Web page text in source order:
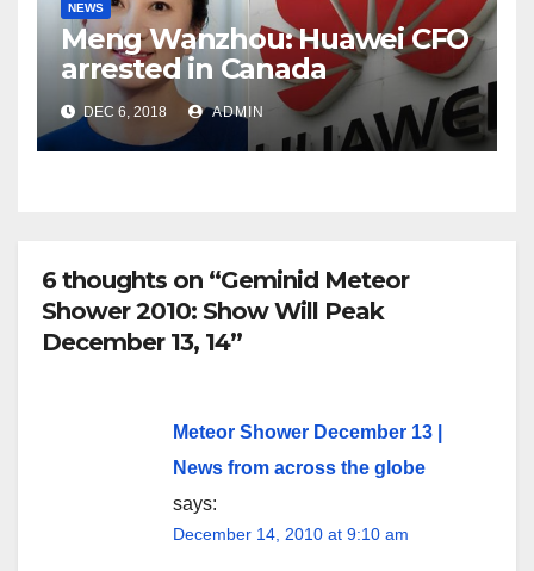
NEWS
Meng Wanzhou: Huawei CFO
arrested in Canada
DEC 6, 2018 ADMIN
6 thoughts on “Geminid Meteor
Shower 2010: Show Will Peak
December 13, 14”
Meteor Shower December 13 |
News from across the globe
says:
December 14, 2010 at 9:10 am